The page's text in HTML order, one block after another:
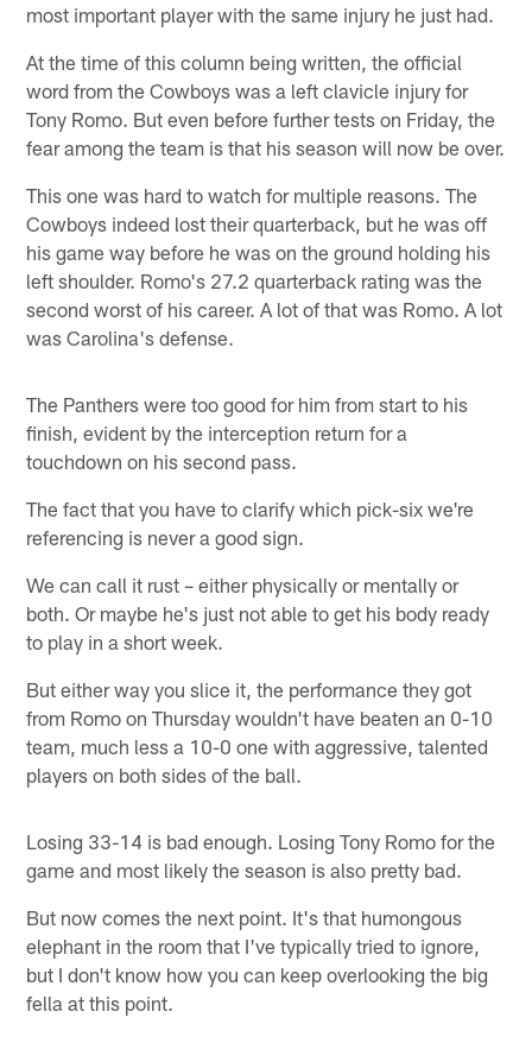
most important player with the same injury he just had.
At the time of this column being written, the official
word from the Cowboys was a left clavicle injury for
Tony Romo. But even before further tests on Friday, the
fear among the team is that his season will now be over.
This one was hard to watch for multiple reasons. The
Cowboys indeed lost their quarterback, but he was off
his game way before he was on the ground holding his
left shoulder. Romo's 27.2 quarterback rating was the
second worst of his career. A lot of that was Romo. A lot
was Carolina's defense.
The Panthers were too good for him from start to his
finish, evident by the interception return for a
touchdown on his second pass.
The fact that you have to clarify which pick-six we're
referencing is never a good sign.
We can call it rust – either physically or mentally or
both. Or maybe he's just not able to get his body ready
to play in a short week.
But either way you slice it, the performance they got
from Romo on Thursday wouldn't have beaten an 0-10
team, much less a 10-0 one with aggressive, talented
players on both sides of the ball.
Losing 33-14 is bad enough. Losing Tony Romo for the
game and most likely the season is also pretty bad.
But now comes the next point. It's that humongous
elephant in the room that I've typically tried to ignore,
but I don't know how you can keep overlooking the big
fella at this point.